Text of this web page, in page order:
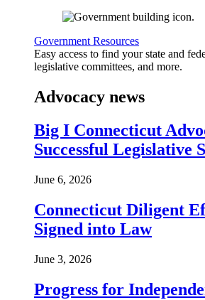
Government Resources
Easy access to find your state and
legislative committees, and more.
Advocacy news
Big I Connecticut
Successful Legislative
June 6, 2026
Connecticut Diligent
Signed into Law
June 3, 2026
Progress for